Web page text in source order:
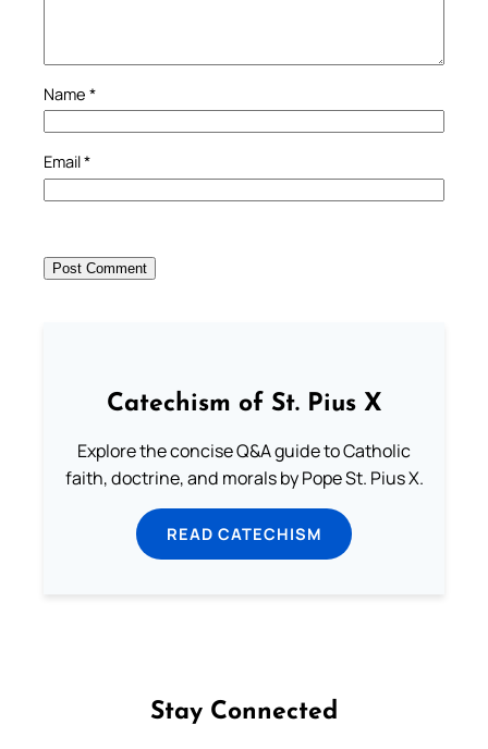
Name *
Email*
Catechism of St. Pius X
Explore the concise Q&A guide to Catholic
faith, doctrine, and morals by Pope St. Pius X.
READ CATECHISM
Stay Connected